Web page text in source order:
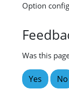
Option
Was this
Yes No